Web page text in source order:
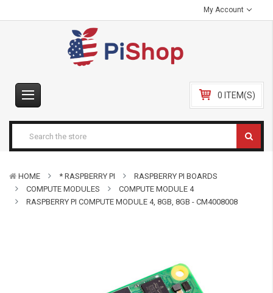
My Account
0 ITEM(S)
HOME * RASPBERRY PI
RASPBERRY PI BOARDS
COMPUTE MODULES
COMPUTE MODULE 4
RASPBERRY PI COMPUTE MODULE 4, 8GB, 8GB - CM4008008